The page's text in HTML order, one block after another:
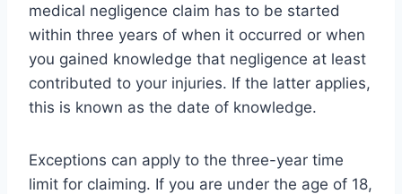
medical negligence claim has to be started
within three years of when it occurred or when
you gained knowledge that negligence at least
contributed to your injuries. If the latter applies,
this is known as the date of knowledge.
Exceptions can apply to the three-year time
limit for claiming. If you are under the age of 18,